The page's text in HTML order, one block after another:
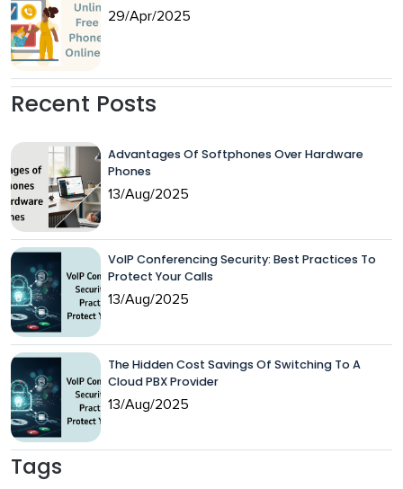
29/Apr/2025
Recent Posts
Advantages Of Softphones Over Hardware
Phones
13/Aug/2025
VoIP Conferencing Security: Best Practices To
Protect Your Calls
13/Aug/2025
The Hidden Cost Savings Of Switching To A
Cloud PBX Provider
13/Aug/2025
Tags